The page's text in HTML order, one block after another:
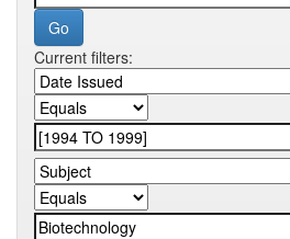
Current filters: